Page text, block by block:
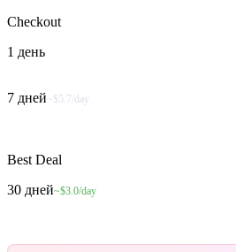
Checkout
1 день
7 дней~$5.7/day
Best Deal
30 дней~$3.0/day